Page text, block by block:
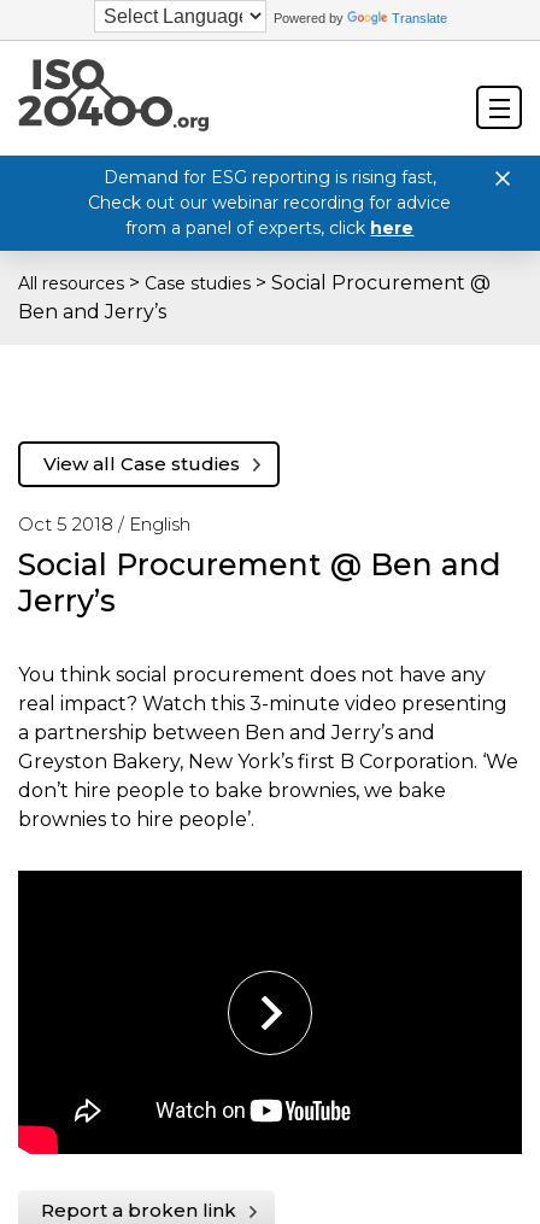
Powered by Translate
Demand for ESG reporting is rising fast,
Check out our webinar recording for advice
from a panel of experts, click here
All resources > Case studies > Social Procurement @
Ben and Jerry’s
Oct 5 2018 / English
Social Procurement @ Ben and
Jerry’s
View all Case studies
You think social procurement does not have any
real impact? Watch this 3-minute video presenting
a partnership between Ben and Jerry’s and
Greyston Bakery, New York’s first B Corporation. ‘We
don’t hire people to bake brownies, we bake
brownies to hire people’.
Report a broken link